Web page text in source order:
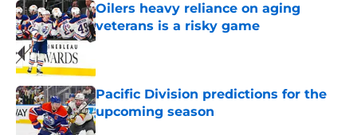
Oilers heavy reliance on aging
veterans is a risky game
Published by on Invalid Date
Pacific Division predictions for the
upcoming season
Published by on Invalid Date